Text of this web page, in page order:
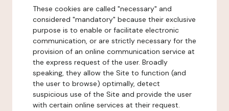
These cookies are called "necessary" and
considered "mandatory" because their exclusive
purpose is to enable or facilitate electronic
communication, or are strictly necessary for the
provision of an online communication service at
the express request of the user. Broadly
speaking, they allow the Site to function (and
the user to browse) optimally, detect
suspicious use of the Site and provide the user
with certain online services at their request.